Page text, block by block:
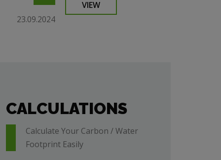
23.09.2024
VIEW
CALCULATIONS
Calculate Your Carbon / Water
Footprint Easily